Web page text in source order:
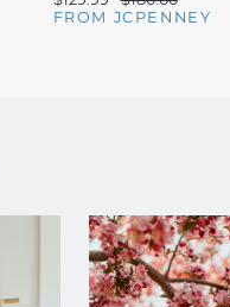
FROM JCPENNEY